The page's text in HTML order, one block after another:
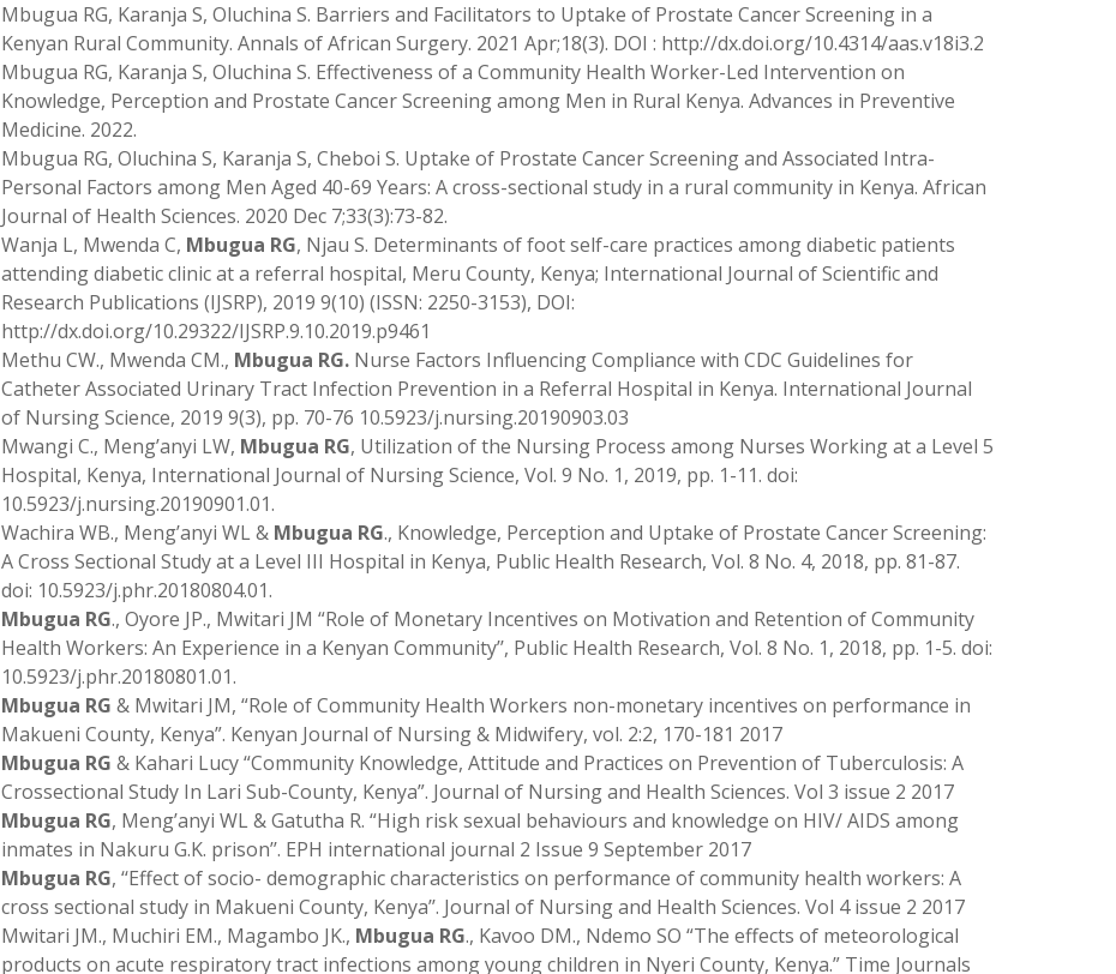
Mbugua RG, Karanja S, Oluchina S. Barriers and Facilitators to Uptake of Prostate Cancer Screening in a
Kenyan Rural Community. Annals of African Surgery. 2021 Apr;18(3). ‌DOI : http://dx.doi.org/10.4314/aas.v18i3.2
Mbugua RG, Karanja S, Oluchina S. Effectiveness of a Community Health Worker-Led Intervention on
Knowledge, Perception and Prostate Cancer Screening among Men in Rural Kenya. Advances in Preventive
Medicine. 2022.
Mbugua RG, Oluchina S, Karanja S, Cheboi S. Uptake of Prostate Cancer Screening and Associated Intra-
Personal Factors among Men Aged 40-69 Years: A cross-sectional study in a rural community in Kenya. African
Journal of Health Sciences. 2020 Dec 7;33(3):73-82.
Wanja L, Mwenda C, Mbugua RG, Njau S. Determinants of foot self-care practices among diabetic patients
attending diabetic clinic at a referral hospital, Meru County, Kenya; International Journal of Scientific and
Research Publications (IJSRP), 2019 9(10) (ISSN: 2250-3153), DOI:
http://dx.doi.org/10.29322/IJSRP.9.10.2019.p9461
Methu CW., Mwenda CM., Mbugua RG.Nurse Factors Influencing Compliance with CDC Guidelines for
Catheter Associated Urinary Tract Infection Prevention in a Referral Hospital in Kenya. International Journal
of Nursing Science, 2019 9(3), pp. 70-76 10.5923/j.nursing.20190903.03
Mwangi C., Meng’anyi LW, Mbugua RG, Utilization of the Nursing Process among Nurses Working at a Level 5
Hospital, Kenya, International Journal of Nursing Science, Vol. 9 No. 1, 2019, pp. 1-11. doi:
10.5923/j.nursing.20190901.01.
Wachira WB., Meng’anyi WL & Mbugua RG., Knowledge, Perception and Uptake of Prostate Cancer Screening:
A Cross Sectional Study at a Level III Hospital in Kenya, Public Health Research, Vol. 8 No. 4, 2018, pp. 81-87.
doi: 10.5923/j.phr.20180804.01.
Mbugua RG., Oyore JP., Mwitari JM “Role of Monetary Incentives on Motivation and Retention of Community
Health Workers: An Experience in a Kenyan Community’’, Public Health Research, Vol. 8 No. 1, 2018, pp. 1-5. doi:
10.5923/j.phr.20180801.01.
Mbugua RG & Mwitari JM, “Role of Community Health Workers non-monetary incentives on performance in
Makueni County, Kenya”. Kenyan Journal of Nursing & Midwifery, vol. 2:2, 170-181 2017
Mbugua RG & Kahari Lucy “Community Knowledge, Attitude and Practices on Prevention of Tuberculosis: A
Crossectional Study In Lari Sub-County, Kenya”. Journal of Nursing and Health Sciences. Vol 3 issue 2 2017
Mbugua RG, Meng’anyi WL & Gatutha R. “High risk sexual behaviours and knowledge on HIV/ AIDS among
inmates in Nakuru G.K. prison’’. EPH international journal 2 Issue 9 September 2017
Mbugua RG, ‘‘Effect of socio- demographic characteristics on performance of community health workers: A
cross sectional study in Makueni County, Kenya’’. Journal of Nursing and Health Sciences. Vol 4 issue 2 2017
Mwitari JM., Muchiri EM., Magambo JK., Mbugua RG., Kavoo DM., Ndemo SO “The effects of meteorological
products on acute respiratory tract infections among young children in Nyeri County, Kenya.” Time Journals